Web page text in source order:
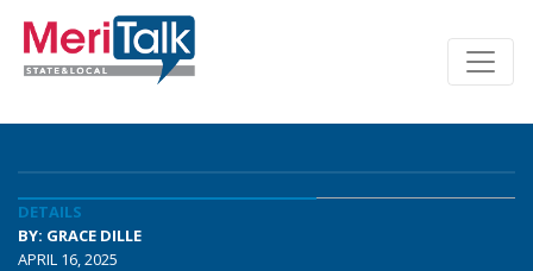
DETAILS
BY: GRACE DILLE
APRIL 16, 2025